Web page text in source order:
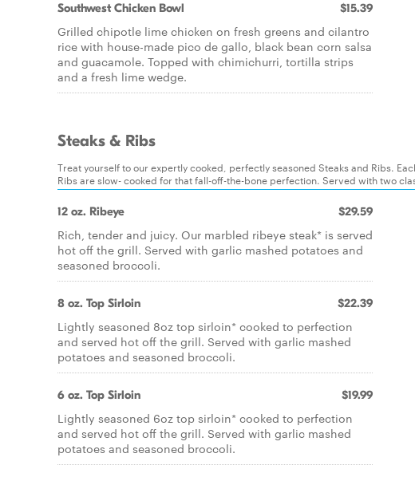
Southwest Chicken Bowl $15.39
Grilled chipotle lime chicken on fresh greens and cilantro
rice with house-made pico de gallo, black bean corn salsa
and guacamole. Topped with chimichurri, tortilla strips
and a fresh lime wedge.
Steaks & Ribs
Treat yourself to our expertly cooked, perfectly seasoned Steaks and Ribs.
Ribs are slow- cooked for that fall-off-the-bone perfection. Served with two
12 oz. Ribeye $29.59
Rich, tender and juicy. Our marbled ribeye steak* is served
hot off the grill. Served with garlic mashed potatoes and
seasoned broccoli.
8 oz. Top Sirloin $22.39
Lightly seasoned 8oz top sirloin* cooked to perfection
and served hot off the grill. Served with garlic mashed
potatoes and seasoned broccoli.
6 oz. Top Sirloin $19.99
Lightly seasoned 6oz top sirloin* cooked to perfection
and served hot off the grill. Served with garlic mashed
potatoes and seasoned broccoli.